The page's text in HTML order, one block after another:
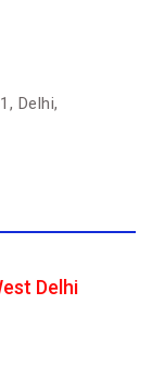
Delhi,
Delhi